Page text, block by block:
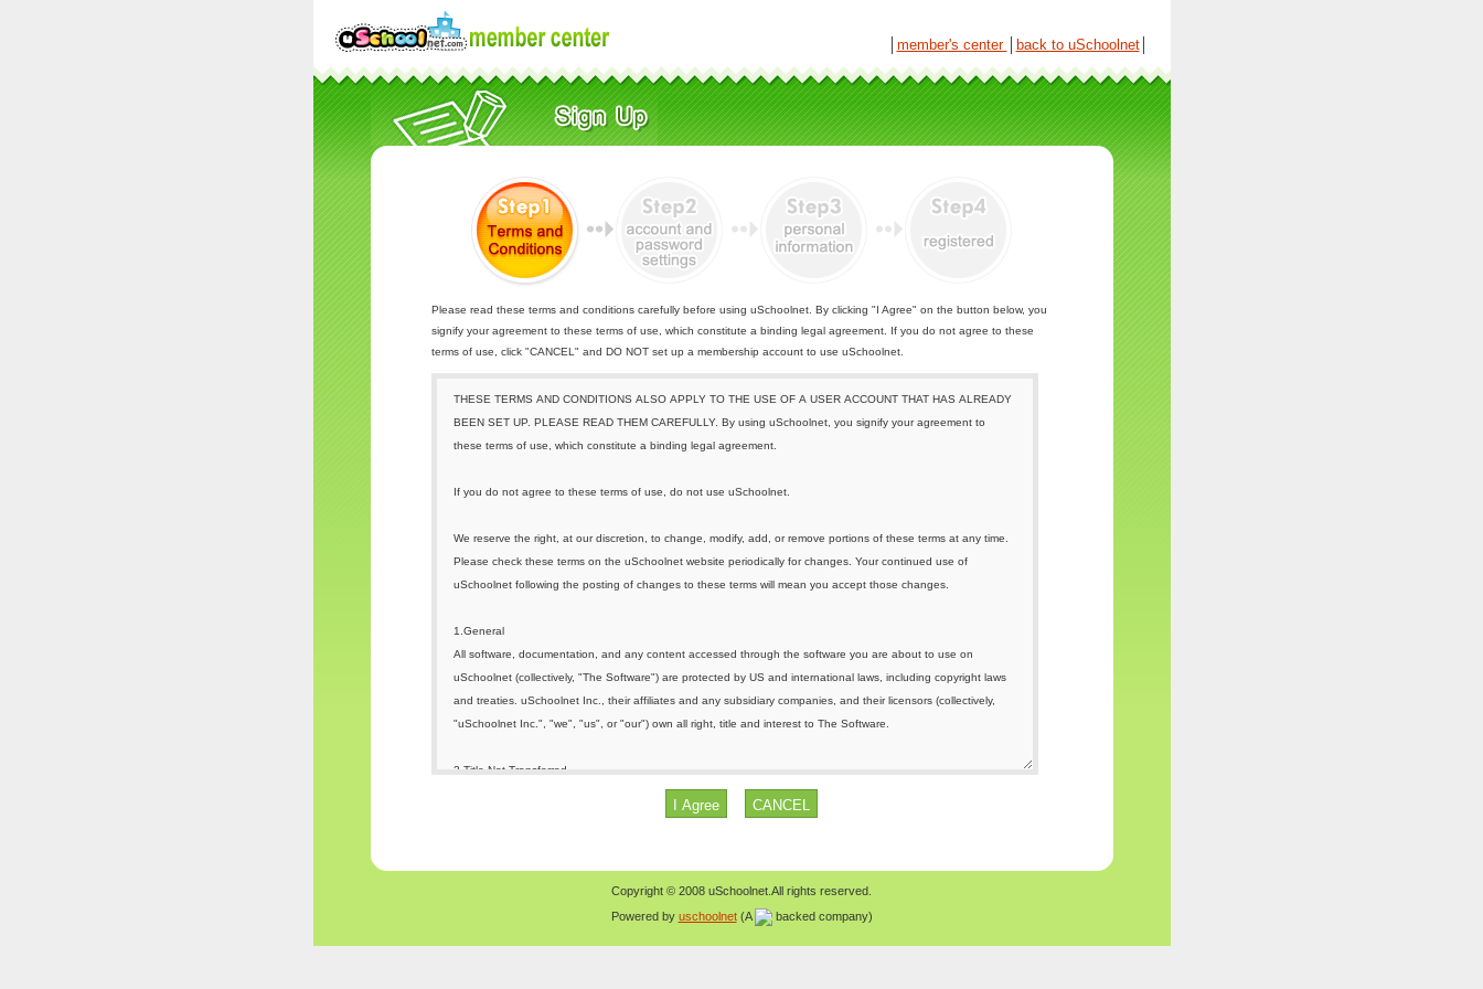
member's center back to uSchoolnet│
Please read these terms and conditions carefully before using uSchoolnet. By clicking "I Agree" on the button below, you
signify your agreement to these terms of use, which constitute a binding legal agreement. If you do not agree to these
terms of use, click "CANCEL" and DO NOT set up a membership account to use uSchoolnet.
Copyright © 2008 uSchoolnet.All rights reserved.
Powered by uschoolnet(A backed company)